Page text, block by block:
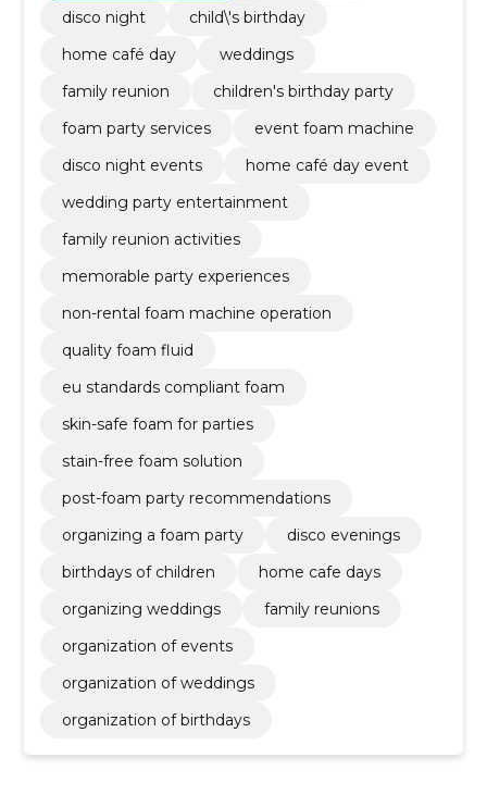
disco night
child\'s birthday
home café day
weddings
family reunion
children's birthday party
foam party services
event foam machine
disco night events
home café day event
wedding party entertainment
family reunion activities
memorable party experiences
non-rental foam machine operation
quality foam fluid
eu standards compliant foam
skin-safe foam for parties
stain-free foam solution
post-foam party recommendations
organizing a foam party
disco evenings
birthdays of children
home cafe days
organizing weddings
family reunions
organization of events
organization of weddings
organization of birthdays